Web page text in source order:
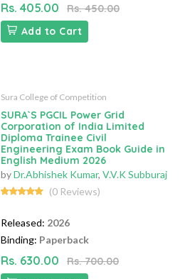
Rs. 405.00
Rs. 450.00
Add to Cart
Sura College of Competition
SURA`S PGCIL Power Grid
Corporation of India Limited
Diploma Trainee Civil
Engineering Exam Book Guide in
English Medium 2026
byDr.Abhishek Kumar, V.V.K Subburaj
(0 Reviews)
Released: 2026
Binding: Paperback
Rs. 630.00
Rs. 700.00